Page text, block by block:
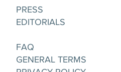
PRESS
EDITORIALS
FAQ
GENERAL TERMS